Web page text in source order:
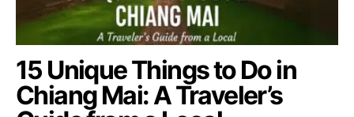
15 Unique Things to Do in
Chiang Mai: A Traveler’s